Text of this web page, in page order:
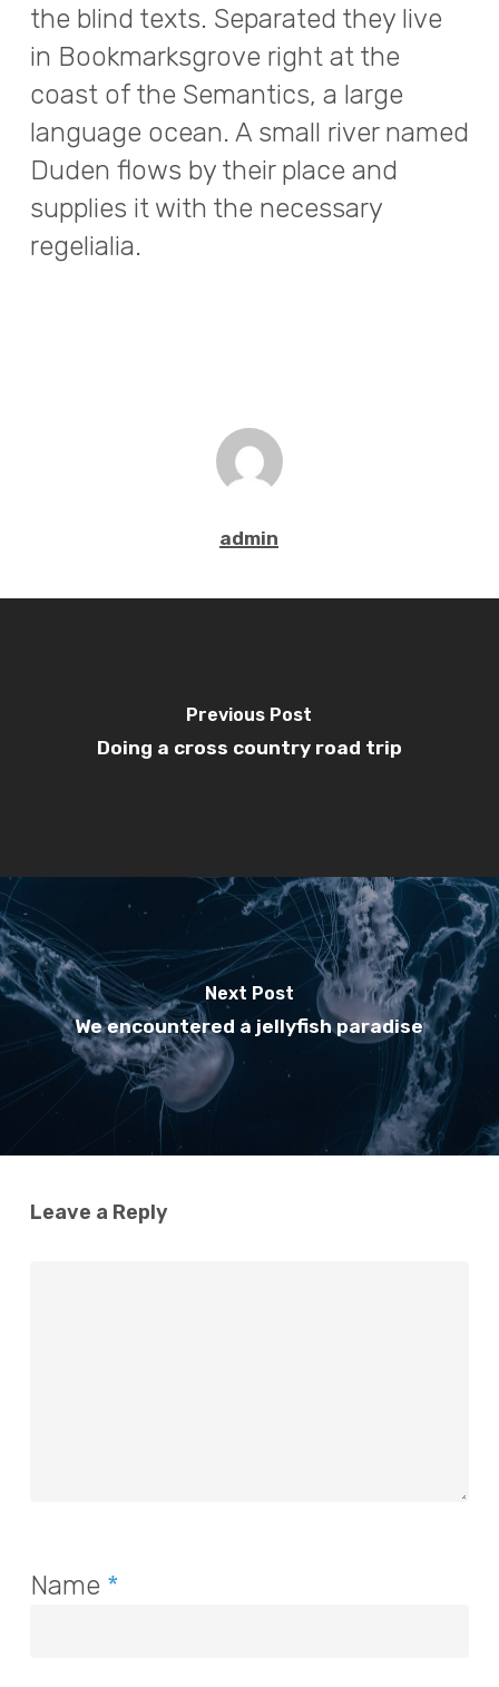
the blind texts. Separated they live
in Bookmarksgrove right at the
coast of the Semantics, a large
language ocean. A small river named
Duden flows by their place and
supplies it with the necessary
regelialia.
admin
Previous Post
Doing a cross country road trip
Next Post
We encountered a jellyfish paradise
Leave a Reply
Name *